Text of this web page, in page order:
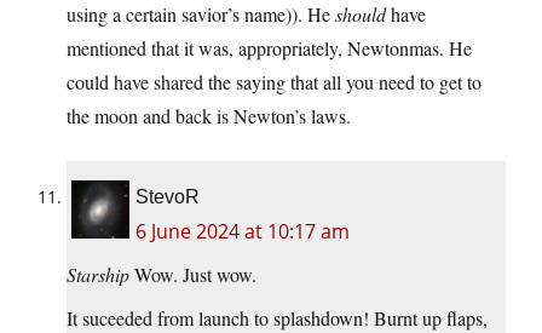
using a certain savior’s name)). Heshouldhave
mentioned that it was, appropriately, Newtonmas. He
could have shared the saying that all you need to get to
the moon and back is Newton’s laws.
StevoR
6 June 2024 at 10:17 am
StarshipWow. Just wow.
It suceeded from launch to splashdown! Burnt up flaps,